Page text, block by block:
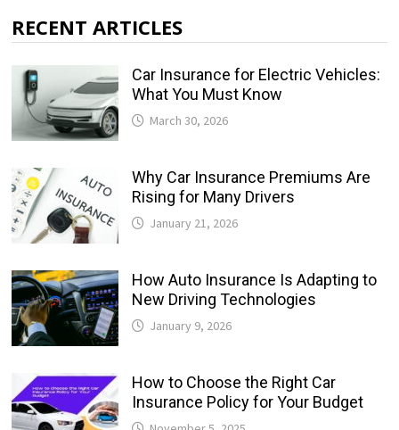
RECENT ARTICLES
Car Insurance for Electric Vehicles:
What You Must Know
March 30, 2026
Why Car Insurance Premiums Are
Rising for Many Drivers
January 21, 2026
How Auto Insurance Is Adapting to
New Driving Technologies
January 9, 2026
How to Choose the Right Car
Insurance Policy for Your Budget